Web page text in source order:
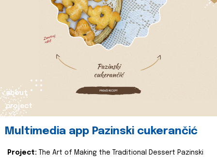
about
project
Multimedia app Pazinski cukerančić
Project:
The Art of Making the Traditional Dessert Pazinski